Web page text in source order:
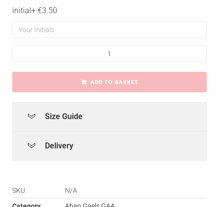
initial+ €3.50
ADD TO BASKET
Size Guide
Delivery
SKU
N/A